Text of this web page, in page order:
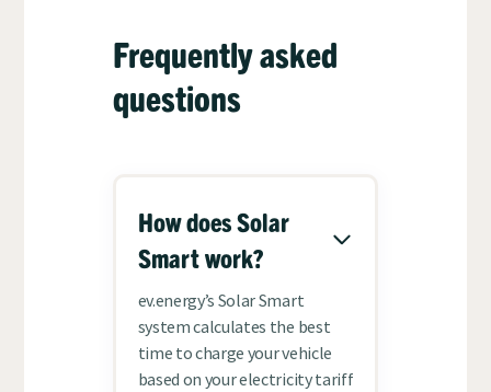
Frequently asked
questions
How does Solar
Smart work?
ev.energy’s Solar Smart
system calculates the best
time to charge your vehicle
based on your electricity tariff